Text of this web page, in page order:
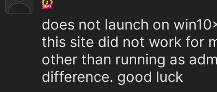
does not launch on
this site did not work for
other than running as
difference. good luck